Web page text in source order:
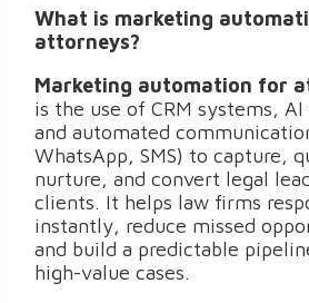
What is marketing
attorneys?
Marketing automation for
is the use of CRM systems,
and automated
WhatsApp, SMS) to capture,
nurture, and convert legal
clients. It helps law firms
instantly, reduce missed
and build a predictable
high-value cases.